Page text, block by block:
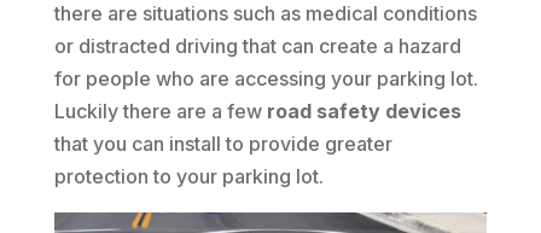
there are situations such as medical conditions
or distracted driving that can create a hazard
for people who are accessing your parking lot.
Luckily there are a few road safety devices
that you can install to provide greater
protection to your parking lot.